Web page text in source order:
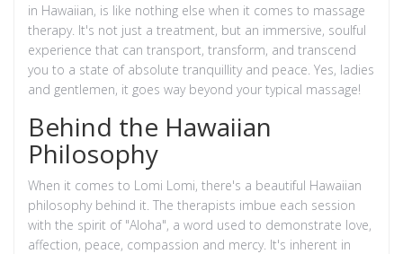
in Hawaiian, is like nothing else when it comes to massage
therapy. It's not just a treatment, but an immersive, soulful
experience that can transport, transform, and transcend
you to a state of absolute tranquillity and peace. Yes, ladies
and gentlemen, it goes way beyond your typical massage!
Behind the Hawaiian
Philosophy
When it comes to Lomi Lomi, there's a beautiful Hawaiian
philosophy behind it. The therapists imbue each session
with the spirit of "Aloha", a word used to demonstrate love,
affection, peace, compassion and mercy. It's inherent in